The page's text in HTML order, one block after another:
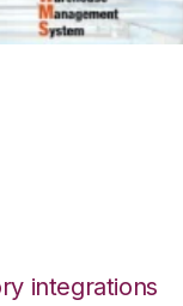
integrations